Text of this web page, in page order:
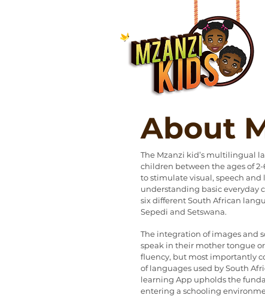
About
The Mzanzi kid’s multilingual
children between the ages of
to stimulate visual, speech
understanding basic everyday
six different South African
Sepedi and Setswana.
The integration of images and
speak in their mother tongue
fluency, but most importantly
of languages used by South
learning App upholds the
entering a schooling